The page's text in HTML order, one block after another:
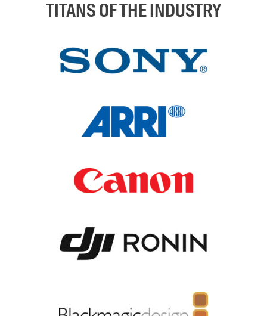
TITANS OF THE INDUSTRY